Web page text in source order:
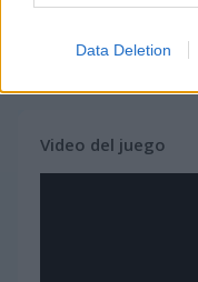
Data Deletion
juegos de
Video del juego